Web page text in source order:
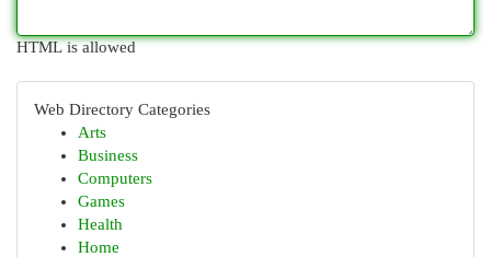
HTML is allowed
Web Directory Categories
Arts
Business
Computers
Games
Health
Home